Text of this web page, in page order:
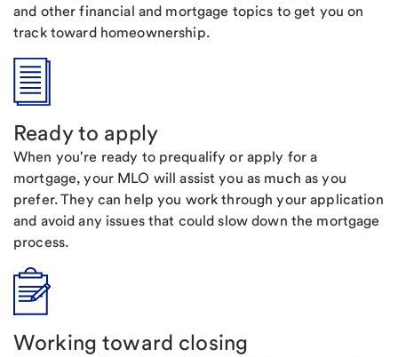
and other financial and mortgage topics to get you on
track toward homeownership.
Ready to apply
When you're ready to prequalify or apply for a
mortgage, your MLO will assist you as much as you
prefer. They can help you work through your application
and avoid any issues that could slow down the mortgage
process.
Working toward closing